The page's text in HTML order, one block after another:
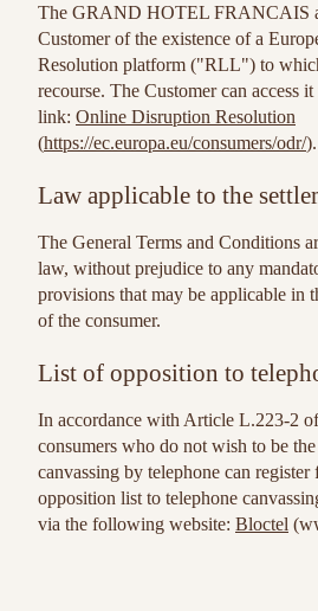
The GRAND HOTEL FRANCAIS
Customer of the existence of a
Resolution platform ("RLL") to
recourse. The Customer can access
link: Online Disruption Resolution
(https://ec.europa.eu/consumers/odr/).
Law applicable to the
The General Terms and Conditions
law, without prejudice to any
provisions that may be applicable in
of the consumer.
List of opposition to
In accordance with Article L.223-2
consumers who do not wish to be
canvassing by telephone can register
opposition list to telephone
via the following website: Bloctel